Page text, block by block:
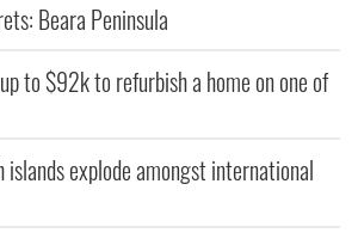
Beara Peninsula
to $92k to refurbish a home on one of
explode amongst international